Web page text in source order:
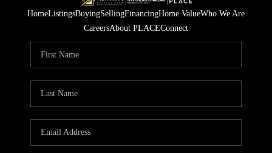
HomeListingsBuyingSellingFinancingHome ValueWho We Are
CareersAbout PLACEConnect